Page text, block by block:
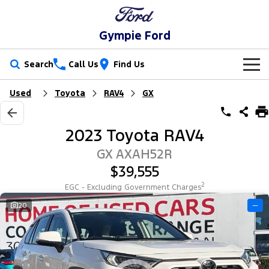
Gympie Ford
Search Call Us Find Us
New Vehicles
Trucks
Ranger Ranger Raptor
Ranger Super Duty
F-150
Vans
Transit Custom Transit Custom Trail
Our Stock
Used Cars
Local Offers
Service
Ford Service
Warranties
Parts
Parts
Ford Licensed Accessories by ARB
Fleet
Fleet
Finance
Used Toyota RAV4 GX
2023 Toyota RAV4
GX AXAH52R
$39,555
EGC - Excluding Government Charges2
20 —